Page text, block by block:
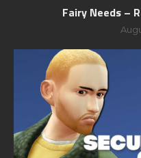
Fairy Needs –